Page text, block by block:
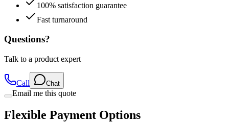
100% satisfaction guarantee
Fast turnaround
Questions?
Talk to a product expert
Call Chat
Email me this quote
Flexible Payment Options